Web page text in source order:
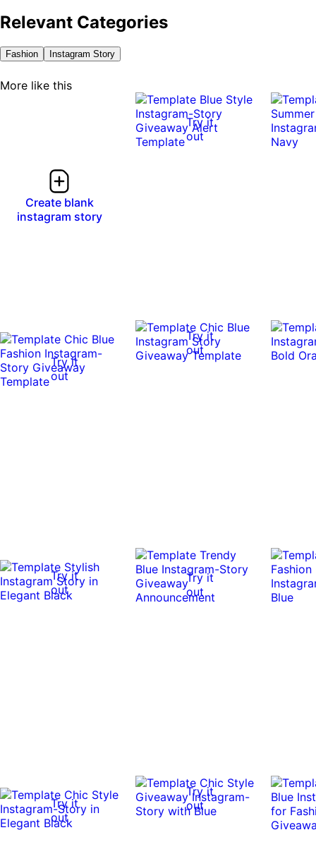
Relevant Categories
Fashion Instagram Story
More like this
Create blank
instagram story
Try it
out
Try it
out
Try it
out
Try it
out
Try it
out
Try it
out
Try it
out